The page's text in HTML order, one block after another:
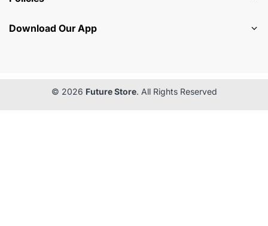
Download Our App
© 2026 Future Store. All Rights Reserved